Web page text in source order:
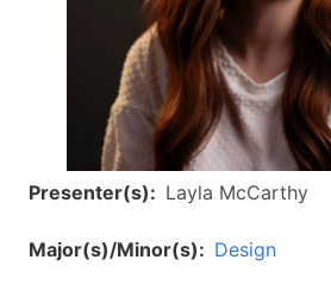
Presenter(s) Layla McCarthy
Major(s)/Minor(s) Design